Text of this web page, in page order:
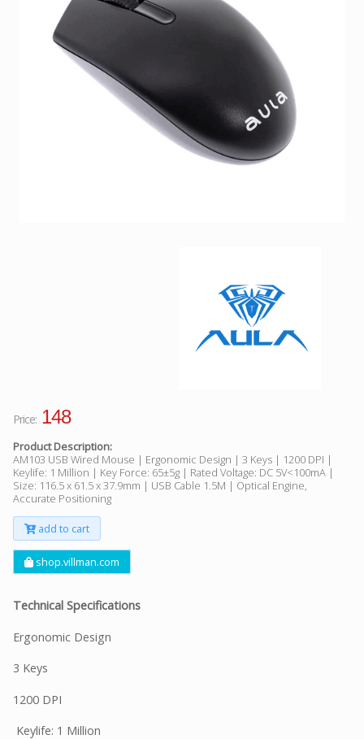
Facebook
Price: 148
Product Description:
AM103 USB Wired Mouse | Ergonomic Design | 3 Keys | 1200 DPI |
Keylife: 1 Million | Key Force: 65±5g | Rated Voltage: DC 5V<100mA |
Size: 116.5 x 61.5 x 37.9mm | USB Cable 1.5M | Optical Engine,
Accurate Positioning
add to cart
shop.villman.com
Technical Specifications
Ergonomic Design
3 Keys
1200 DPI
Keylife: 1 Million